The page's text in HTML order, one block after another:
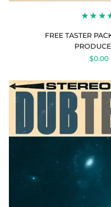
FREE TASTER
$0.00